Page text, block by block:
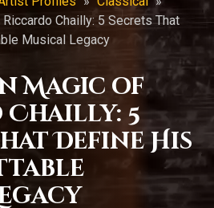
Chailly: 5 Secrets That
Musical Legacy
Magic of
5
Define His